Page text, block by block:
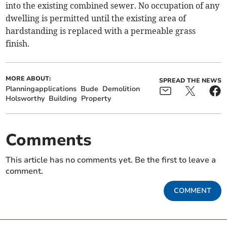
into the existing combined sewer. No occupation of any
dwelling is permitted until the existing area of
hardstanding is replaced with a permeable grass
finish.
MORE ABOUT:
Planningapplications Bude Demolition
Holsworthy Building Property
SPREAD THE NEWS
Comments
This article has no comments yet. Be the first to leave a
comment.
COMMENT